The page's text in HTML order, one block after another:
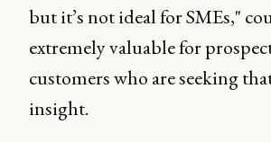
but it’s not ideal for SMEs,"
extremely valuable for
customers who are seeking
insight.